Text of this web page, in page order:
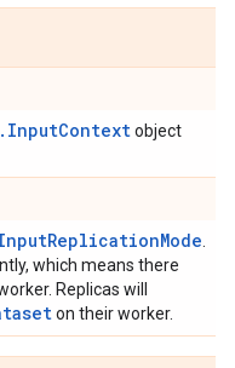
object
which means there
Replicas will
on their worker.